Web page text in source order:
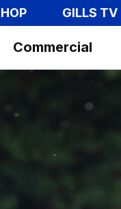
GILLS TV
Commercial